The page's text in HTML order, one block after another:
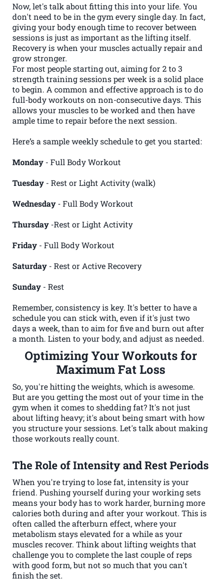
Now, let's talk about fitting this into your life. You
don't need to be in the gym every single day. In fact,
giving your body enough time to recover between
sessions is just as important as the lifting itself.
Recovery is when your muscles actually repair and
grow stronger.
For most people starting out, aiming for 2 to 3
strength training sessions per week is a solid place
to begin. A common and effective approach is to do
full-body workouts on non-consecutive days. This
allows your muscles to be worked and then have
ample time to repair before the next session.
Here’s a sample weekly schedule to get you started:
Monday - Full Body Workout
Tuesday - Rest or Light Activity (walk)
Wednesday - Full Body Workout
Thursday -Rest or Light Activity
Friday - Full Body Workout
Saturday - Rest or Active Recovery
Sunday - Rest
Remember, consistency is key. It's better to have a
schedule you can stick with, even if it's just two
days a week, than to aim for five and burn out after
a month. Listen to your body, and adjust as needed.
Optimizing Your Workouts for
Maximum Fat Loss
So, you're hitting the weights, which is awesome.
But are you getting the most out of your time in the
gym when it comes to shedding fat? It's not just
about lifting heavy; it's about being smart with how
you structure your sessions. Let's talk about making
those workouts really count.
The Role of Intensity and Rest Periods
When you're trying to lose fat, intensity is your
friend. Pushing yourself during your working sets
means your body has to work harder, burning more
calories both during and after your workout. This is
often called the afterburn effect, where your
metabolism stays elevated for a while as your
muscles recover. Think about lifting weights that
challenge you to complete the last couple of reps
with good form, but not so much that you can't
finish the set.